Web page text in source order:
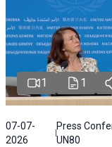
1 1
07-07-
2026
Press
UN80